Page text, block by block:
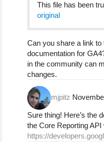
This file has been
original
Can you share a link to
documentation for
in the community can
changes.
mjpitz
Sure thing! Here’s the
the Core Reporting API
https://